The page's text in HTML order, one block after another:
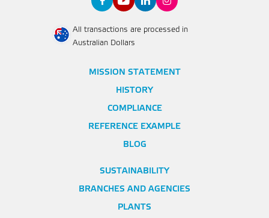
All transactions are processed in
Australian Dollars
MISSION STATEMENT
HISTORY
COMPLIANCE
REFERENCE EXAMPLE
BLOG
SUSTAINABILITY
BRANCHES AND AGENCIES
PLANTS